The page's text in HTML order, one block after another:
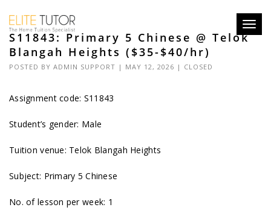
S11843: Primary 5 Chinese @ Telok
Blangah Heights ($35-$40/hr)
POSTED BY ADMIN SUPPORT | MAY 12, 2026 | CLOSED
Assignment code: S11843
Student’s gender: Male
Tuition venue: Telok Blangah Heights
Subject: Primary 5 Chinese
No. of lesson per week: 1